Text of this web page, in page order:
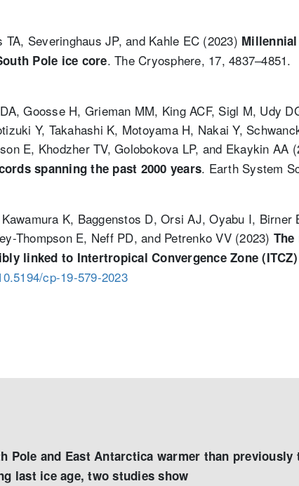
Severinghaus JP, and Kahle EC (2023)
Pole ice core. The Cryosphere, 17, 4837–4851.
Goosse H, Grieman MM, King ACF, Sigl M, Udy
Y, Takahashi K, Motoyama H, Nakai Y,
E, Khodzher TV, Golobokova LP, and Ekaykin AA
spanning the past 2000 years. Earth System
K, Baggenstos D, Orsi AJ, Oyabu I, Birner
Thompson E, Neff PD, and Petrenko VV (2023) The
linked to Intertropical Convergence Zone
cp-19-579-2023
Pole and East Antarctica warmer than previously
last ice age, two studies show